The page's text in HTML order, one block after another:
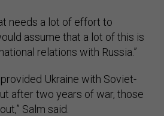
needs a lot of effort to
assume that a lot of this is
relations with Russia.”
Ukraine with Soviet-
after two years of war, those
Salm said.